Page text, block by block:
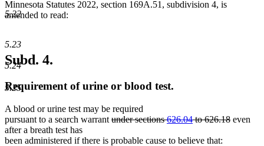
5.22
5.23
5.24
5.25
Minnesota Statutes 2022, section 169A.51, subdivision 4, is
amended to read:
Subd. 4.
Requirement of urine or blood test.
A blood or urine test may be required
pursuant to a search warrant deleted
begin
under sections626.04to 626.18deleted
even
after a breath test has
been administered if there is probable cause to believe that: